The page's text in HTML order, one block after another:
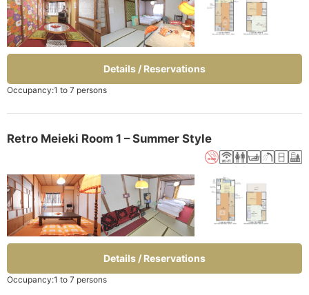
Details / Reservations
Occupancy:1 to 7 persons
Retro Meieki Room 1 – Summer Style
Details / Reservations
Occupancy:1 to 7 persons